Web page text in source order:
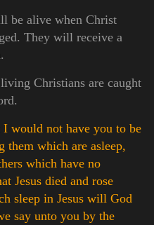
be alive when Christ
They will receive a
Christians are caught
would not have you to be
them which are asleep,
which have no
Jesus died and rose
sleep in Jesus will God
say unto you by the